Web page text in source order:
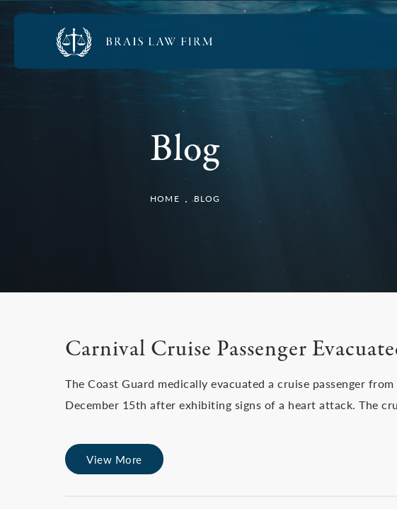
Blog
HOME BLOG
Carnival Cruise Passenger
The Coast Guard medically evacuated a cruise passenger
December 15th after exhibiting signs of a heart attack. The
View More